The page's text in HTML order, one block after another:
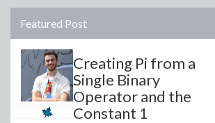
Featured Post
Creating Pi from a
Single Binary
Operator and the
Constant 1